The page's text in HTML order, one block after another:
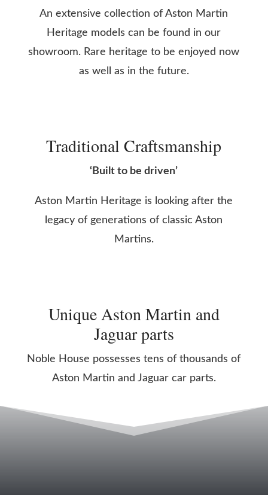
An extensive collection of Aston Martin
Heritage models can be found in our
showroom. Rare heritage to be enjoyed now
as well as in the future.
Traditional Craftsmanship
‘Built to be driven’
Aston Martin Heritage is looking after the
legacy of generations of classic Aston
Martins.
Unique Aston Martin and
Jaguar parts
Noble House possesses tens of thousands of
Aston Martin and Jaguar car parts.